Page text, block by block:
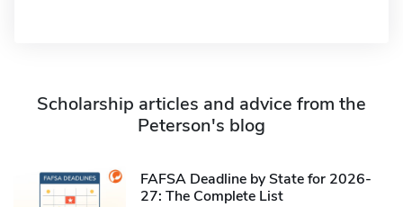
Scholarship articles and advice from the
Peterson's blog
FAFSA Deadline by State for 2026-
27: The Complete List